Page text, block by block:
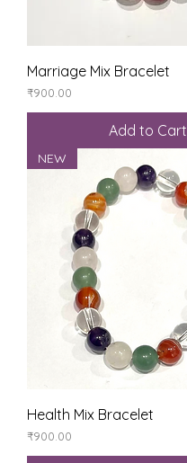
Marriage Mix Bracelet
Price
₹900.00
Add to Cart
NEW
Health Mix Bracelet
Price
₹900.00